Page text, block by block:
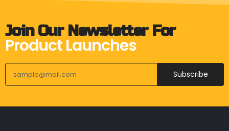
Join Our Newsletter For
Product Launches
Subscribe